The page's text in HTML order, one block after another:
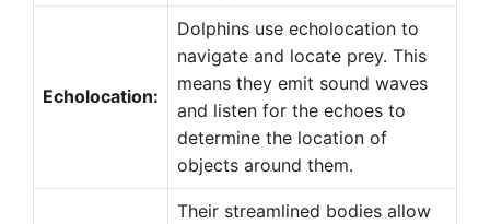
Echolocation:
Dolphins use echolocation to
navigate and locate prey. This
means they emit sound waves
and listen for the echoes to
determine the location of
objects around them.
Their streamlined bodies allow